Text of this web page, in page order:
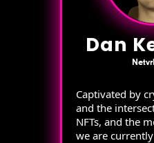
Dan
Captivated by
and the
NFTs, and the
we are